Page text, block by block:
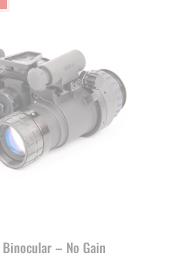
– No Gain